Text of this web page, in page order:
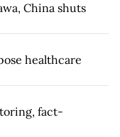
China shuts
healthcare
fact-